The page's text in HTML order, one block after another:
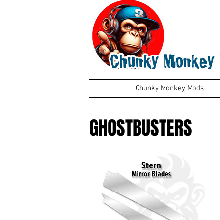
Chunky Monkey Mods
GHOSTBUSTERS